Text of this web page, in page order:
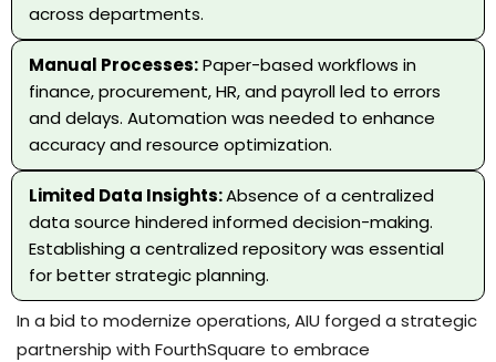
across departments.
Manual Processes:Paper-based workflows in
finance, procurement, HR, and payroll led to errors
and delays. Automation was needed to enhance
accuracy and resource optimization.
Limited Data Insights:Absence of a centralized
data source hindered informed decision-making.
Establishing a centralized repository was essential
for better strategic planning.
In a bid to modernize operations, AIU forged a strategic
partnership with FourthSquare to embrace